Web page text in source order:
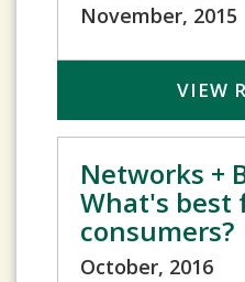
November, 2015
VIEW
Networks +
What's best
consumers?
October, 2016